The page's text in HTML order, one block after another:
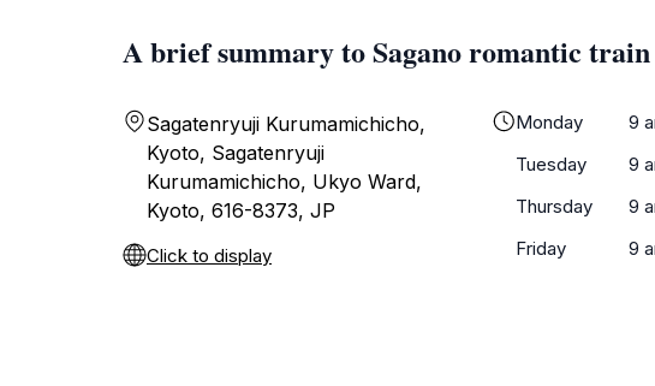
A brief summary to Sagano romantic train
Sagatenryuji Kurumamichicho,
Kyoto, Sagatenryuji
Kurumamichicho, Ukyo Ward,
Kyoto, 616-8373, JP
Click to display
Monday
9
Tuesday
9
Thursday
9
Friday
9